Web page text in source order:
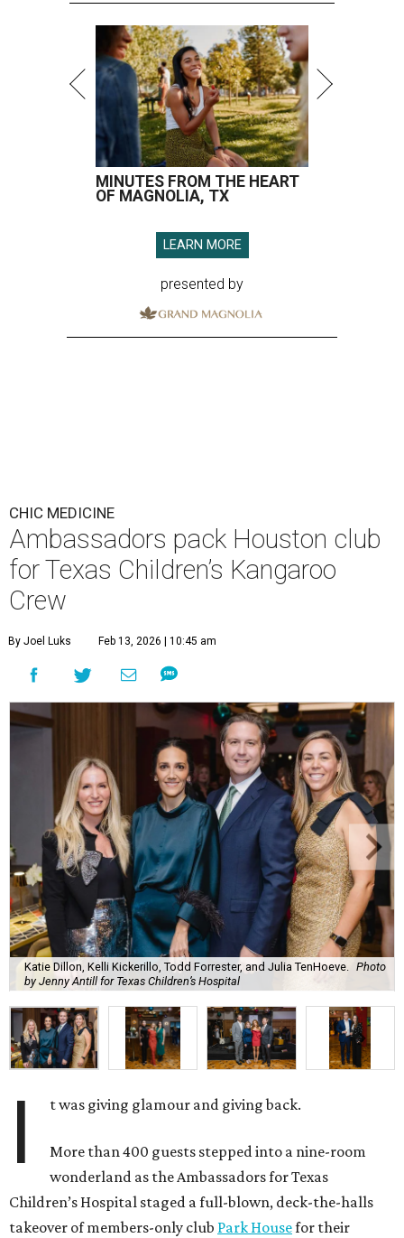
MINUTES FROM THE HEART
OF MAGNOLIA, TX
LEARN MORE
presented by
CHIC MEDICINE
Ambassadors pack Houston club
for Texas Children’s Kangaroo
Crew
By Joel Luks Feb 13, 2026 | 10:45 am
Katie Dillon, Kelli Kickerillo, Todd Forrester, and Julia TenHoeve.
Photo
by Jenny Antill for Texas Children’s Hospital
I t was giving glamour and giving back.
More than 400 guests stepped into a nine-room
wonderland as the Ambassadors for Texas
Children’s Hospital staged a full-blown, deck-the-halls
takeover of members-only club Park Housefor their